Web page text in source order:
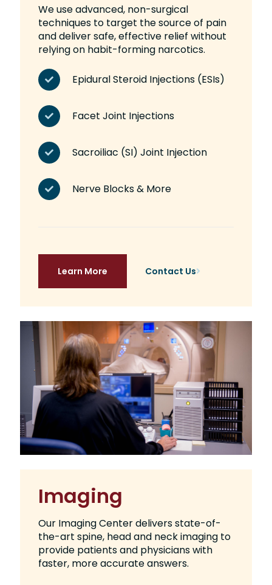
We use advanced, non-surgical
techniques to target the source of pain
and deliver safe, effective relief without
relying on habit-forming narcotics.
Epidural Steroid Injections (ESIs)
Facet Joint Injections
Sacroiliac (SI) Joint Injection
Nerve Blocks & More
Learn More Contact Us
Imaging
Our Imaging Center delivers state-of-
the-art spine, head and neck imaging to
provide patients and physicians with
faster, more accurate answers.